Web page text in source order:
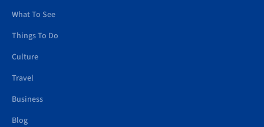
What To See
Things To Do
Culture
Travel
Business
Blog